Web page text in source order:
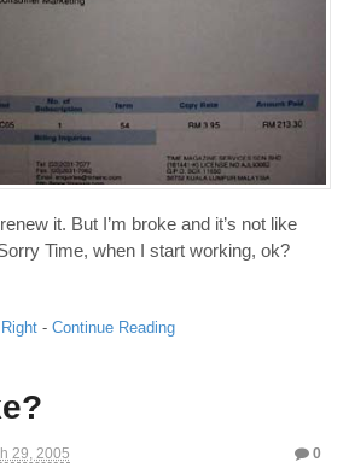
it. But I’m broke and it’s not like
Time, when I start working, ok?
- Continue Reading
29, 2005 0